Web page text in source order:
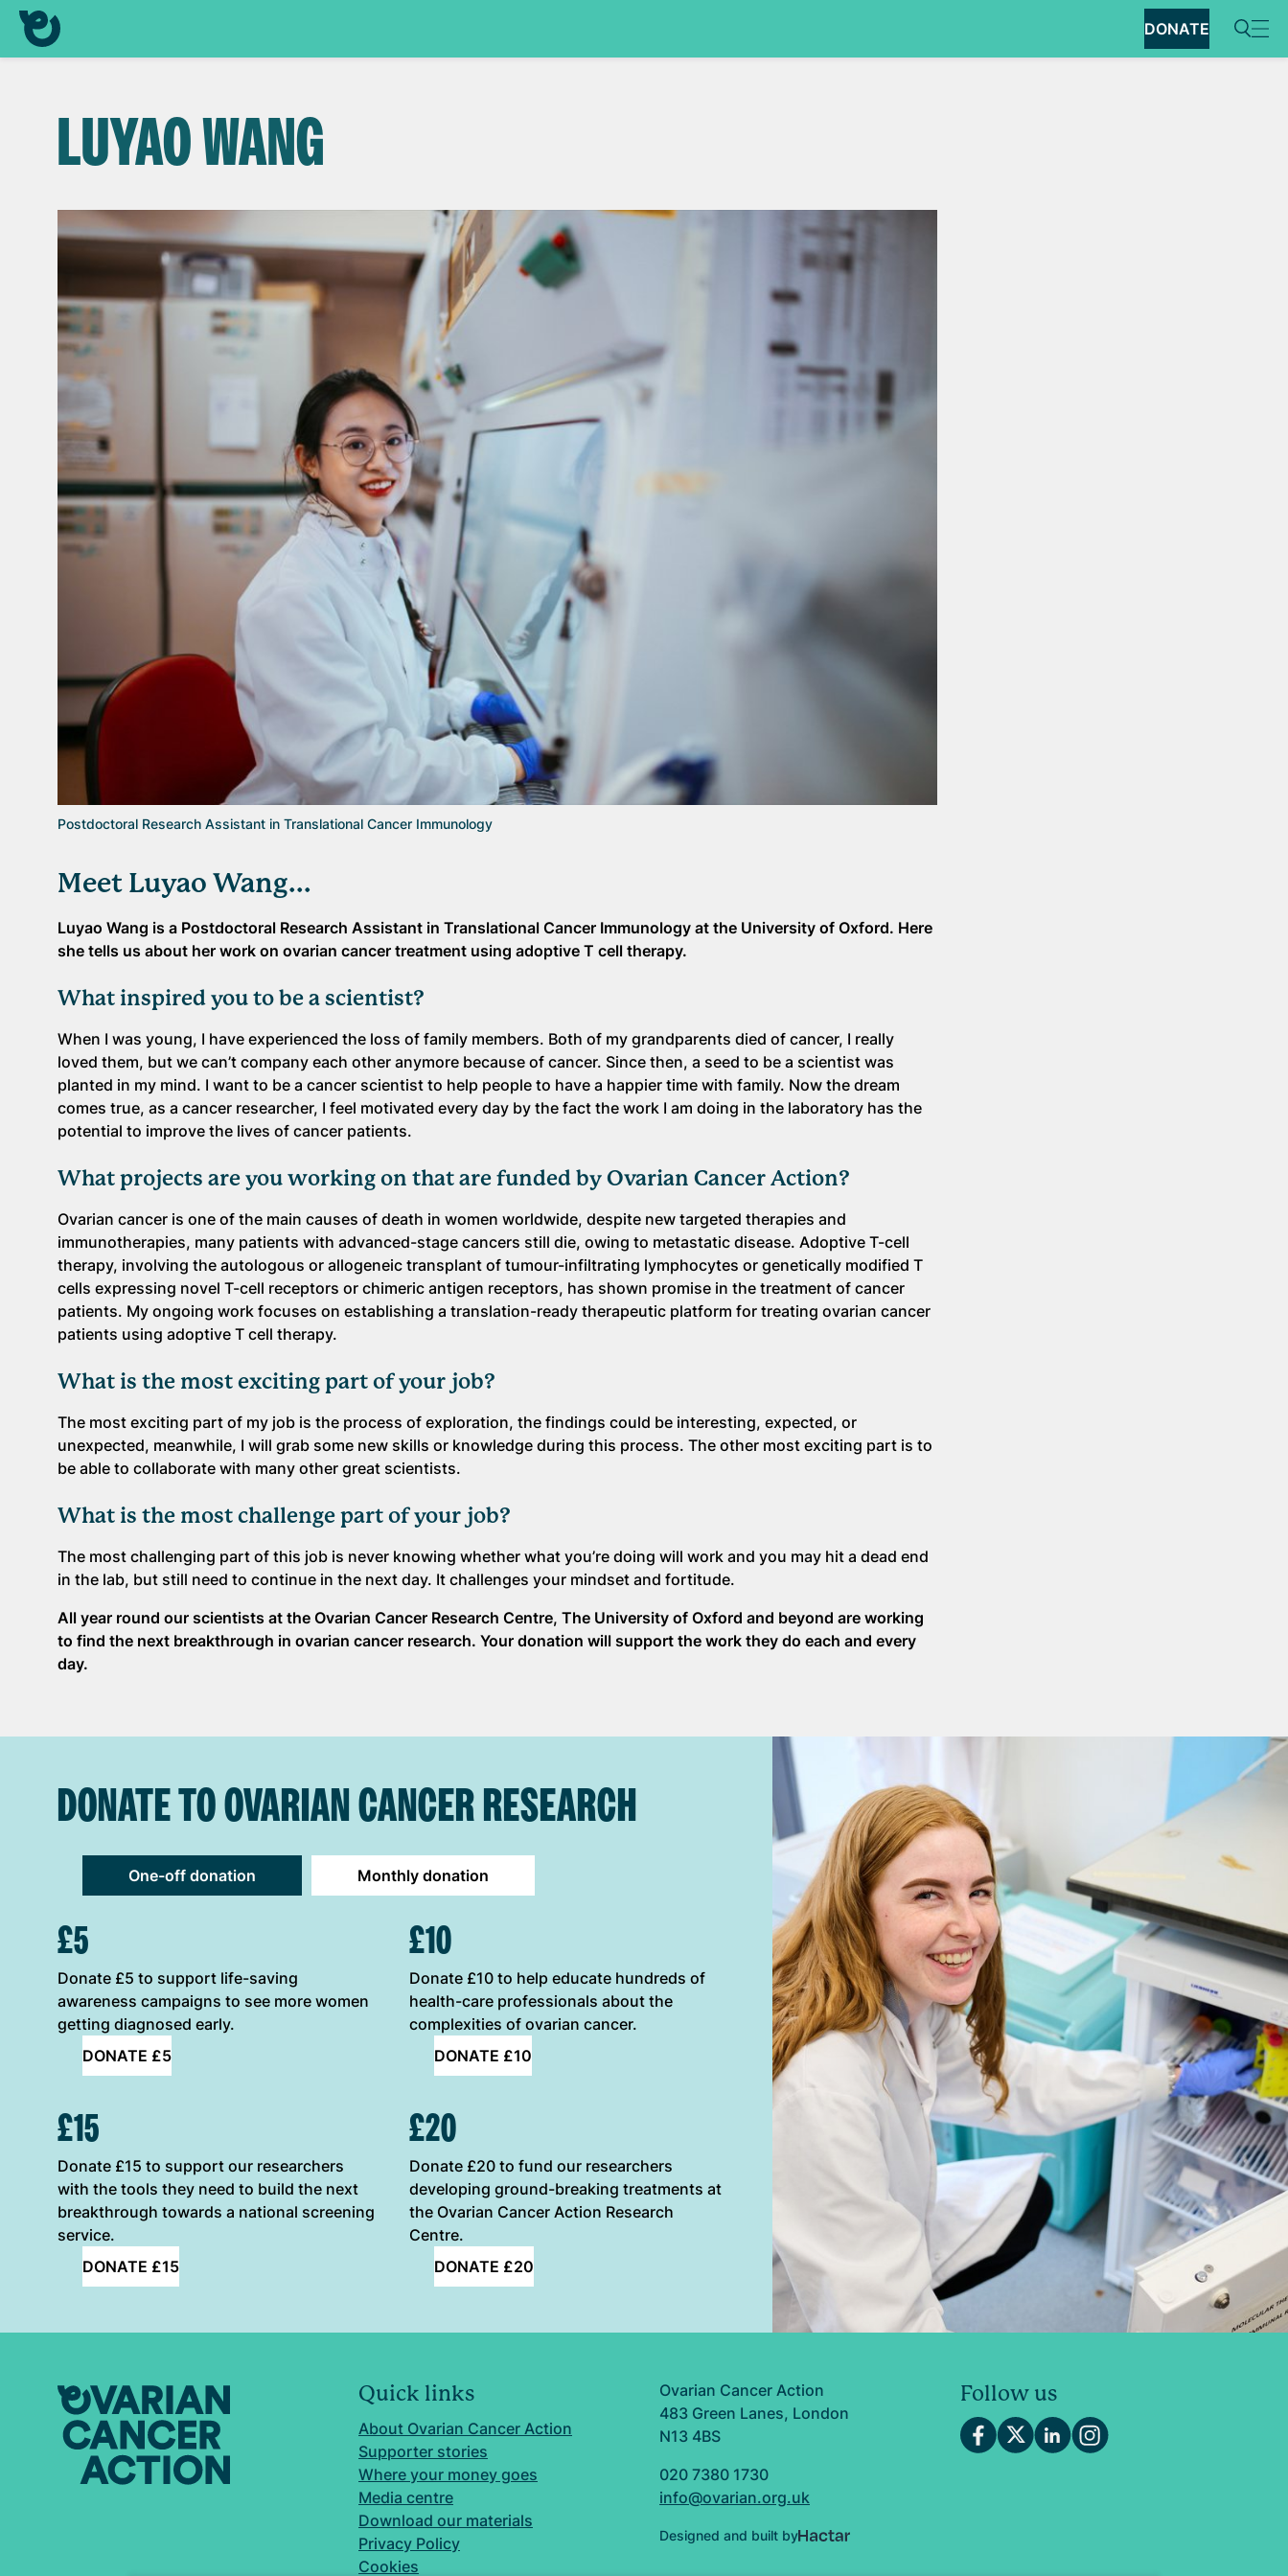
DONATE
LUYAO WANG
Postdoctoral Research Assistant in Translational Cancer Immunology
Meet Luyao Wang...
Luyao Wang is a Postdoctoral Research Assistant in Translational Cancer Immunology at the University of Oxford. Here
she tells us about her work on ovarian cancer treatment using adoptive T cell therapy.
What inspired you to be a scientist?
When I was young, I have experienced the loss of family members. Both of my grandparents died of cancer, I really
loved them, but we can’t company each other anymore because of cancer. Since then, a seed to be a scientist was
planted in my mind. I want to be a cancer scientist to help people to have a happier time with family. Now the dream
comes true, as a cancer researcher, I feel motivated every day by the fact the work I am doing in the laboratory has the
potential to improve the lives of cancer patients.
What projects are you working on that are funded by Ovarian Cancer Action?
Ovarian cancer is one of the main causes of death in women worldwide, despite new targeted therapies and
immunotherapies, many patients with advanced-stage cancers still die, owing to metastatic disease. Adoptive T-cell
therapy, involving the autologous or allogeneic transplant of tumour-infiltrating lymphocytes or genetically modified T
cells expressing novel T-cell receptors or chimeric antigen receptors, has shown promise in the treatment of cancer
patients. My ongoing work focuses on establishing a translation-ready therapeutic platform for treating ovarian cancer
patients using adoptive T cell therapy.
What is the most exciting part of your job?
The most exciting part of my job is the process of exploration, the findings could be interesting, expected, or
unexpected, meanwhile, I will grab some new skills or knowledge during this process. The other most exciting part is to
be able to collaborate with many other great scientists.
What is the most challenge part of your job?
The most challenging part of this job is never knowing whether what you’re doing will work and you may hit a dead end
in the lab, but still need to continue in the next day. It challenges your mindset and fortitude.
All year round our scientists at the Ovarian Cancer Research Centre, The University of Oxford and beyond are working
to find the next breakthrough in ovarian cancer research. Your donation will support the work they do each and every
day.
DONATE TO OVARIAN CANCER RESEARCH
One-off donation Monthly donation
ONE-OFF DONATION OPTIONS
£5
Donate £5 to support life-saving
awareness campaigns to see more women
getting diagnosed early.
DONATE £5
£10
Donate £10 to help educate hundreds of
health-care professionals about the
complexities of ovarian cancer.
DONATE £10
£15
Donate £15 to support our researchers
with the tools they need to build the next
breakthrough towards a national screening
service.
DONATE £15
£20
Donate £20 to fund our researchers
developing ground-breaking treatments at
the Ovarian Cancer Action Research
Centre.
DONATE £20
Quick links
About Ovarian Cancer Action
Supporter stories
Where your money goes
Media centre
Download our materials
Privacy Policy
Cookies
Ovarian Cancer Action
483 Green Lanes, London
N13 4BS
020 7380 1730
info@ovarian.org.uk
Designed and built by
Follow us